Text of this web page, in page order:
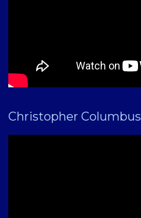
Christopher Columbus